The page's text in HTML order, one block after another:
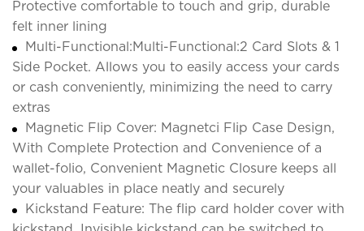
Protective comfortable to touch and grip, durable
felt inner lining
Multi-Functional:Multi-Functional:2 Card Slots & 1
Side Pocket. Allows you to easily access your cards
or cash conveniently, minimizing the need to carry
extras
Magnetic Flip Cover: Magnetci Flip Case Design,
With Complete Protection and Convenience of a
wallet-folio, Convenient Magnetic Closure keeps all
your valuables in place neatly and securely
Kickstand Feature: The flip card holder cover with